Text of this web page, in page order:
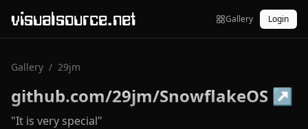
visualsource.net Gallery Login
Gallery / 29jm
github.com/29jm/SnowflakeOS ↗
"It is very special"